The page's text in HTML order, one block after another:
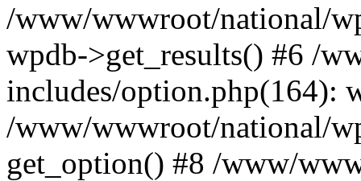
/www/wwwroot/national/
wpdb->get_results() #6 /
includes/option.php(164):
/www/wwwroot/national/
get_option() #8 /www/